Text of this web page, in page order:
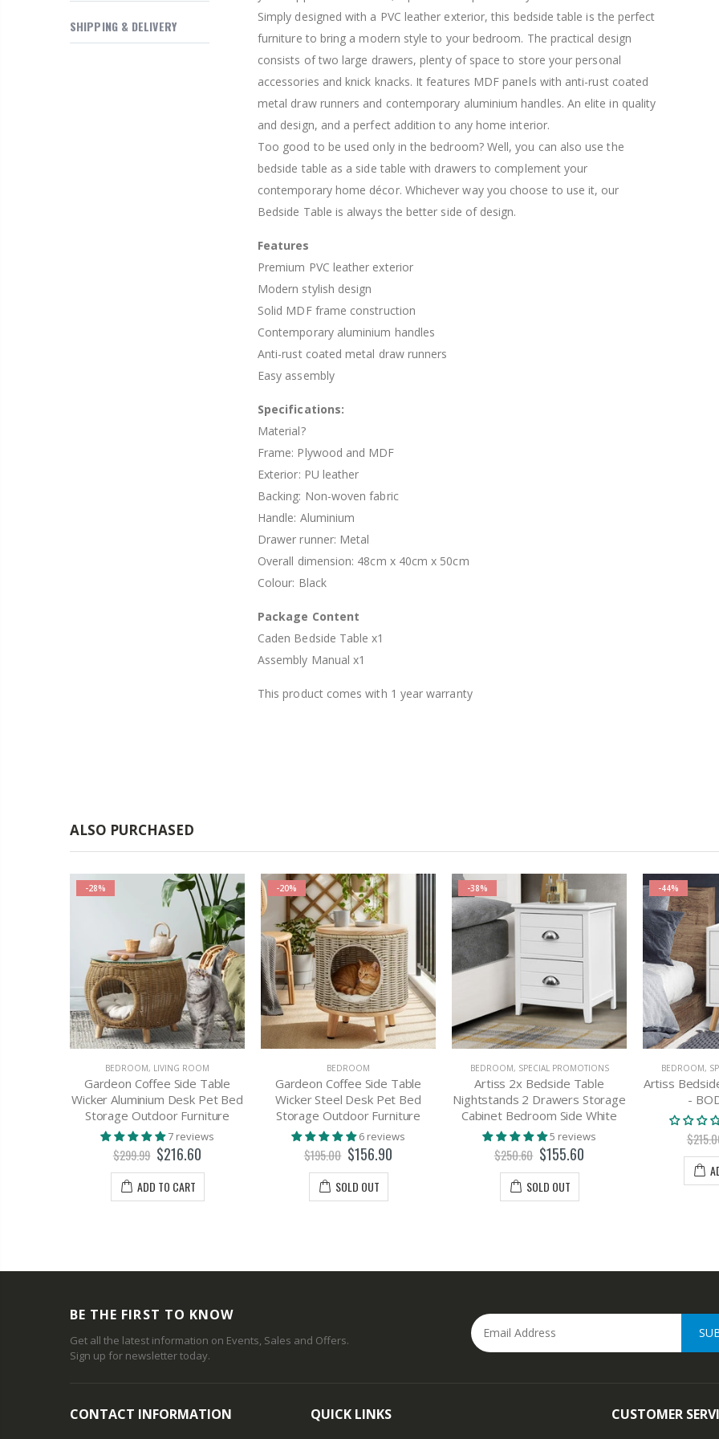
SHIPPING & DELIVERY
Simply designed with a PVC leather exterior, this bedside table is the perfect
furniture to bring a modern style to your bedroom. The practical design
consists of two large drawers, plenty of space to store your personal
accessories and knick knacks. It features MDF panels with anti-rust coated
metal draw runners and contemporary aluminium handles. An elite in quality
and design, and a perfect addition to any home interior.
Too good to be used only in the bedroom? Well, you can also use the
bedside table as a side table with drawers to complement your
contemporary home décor. Whichever way you choose to use it, our
Bedside Table is always the better side of design.
Features
Premium PVC leather exterior
Modern stylish design
Solid MDF frame construction
Contemporary aluminium handles
Anti-rust coated metal draw runners
Easy assembly
Specifications:
Material?
Frame: Plywood and MDF
Exterior: PU leather
Backing: Non-woven fabric
Handle: Aluminium
Drawer runner: Metal
Overall dimension: 48cm x 40cm x 50cm
Colour: Black
Package Content
Caden Bedside Table x1
Assembly Manual x1
This product comes with 1 year warranty
$169.20
ALSO PURCHASED
-28%
BEDROOM, LIVING ROOM
Gardeon Coffee Side Table
Wicker Aluminium Desk Pet Bed
Storage Outdoor Furniture
7 reviews
$299.99 $216.60
ADD TO CART
-20%
BEDROOM
Gardeon Coffee Side Table
Wicker Steel Desk Pet Bed
Storage Outdoor Furniture
6 reviews
$195.00 $156.90
SOLD OUT
-38%
BEDROOM, SPECIAL PROMOTIONS
Artiss 2x Bedside Table
Nightstands 2 Drawers Storage
Cabinet Bedroom Side White
5 reviews
$250.60 $155.60
SOLD OUT
-44%
BEDROOM,
Artiss
-
BE THE FIRST TO KNOW
Get all the latest information on Events, Sales and Offers.
Sign up for newsletter today.
CONTACT INFORMATION QUICK LINKS CUSTOMER